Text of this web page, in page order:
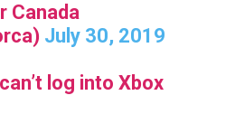
Canada
July 30, 2019
can’t log into Xbox